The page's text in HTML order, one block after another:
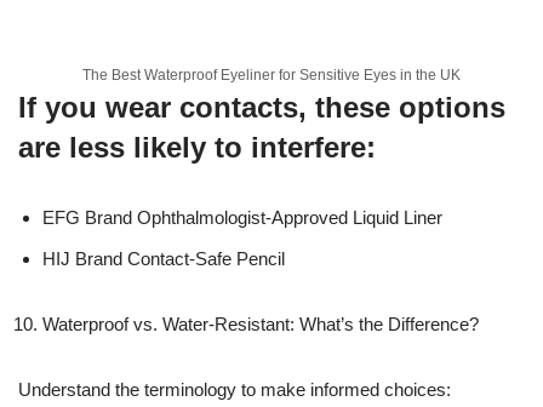
The Best Waterproof Eyeliner for Sensitive Eyes in the UK
If you wear contacts, these options
are less likely to interfere:
EFG Brand Ophthalmologist-Approved Liquid Liner
HIJ Brand Contact-Safe Pencil
Waterproof vs. Water-Resistant: What’s the Difference?
Understand the terminology to make informed choices: